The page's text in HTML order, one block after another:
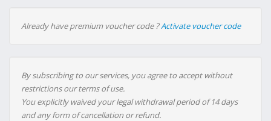
Already have premium voucher code ?Activate voucher code
By subscribing to our services, you agree to accept without
restrictions our terms of use.
You explicitly waived your legal withdrawal period of 14 days
and any form of cancellation or refund.